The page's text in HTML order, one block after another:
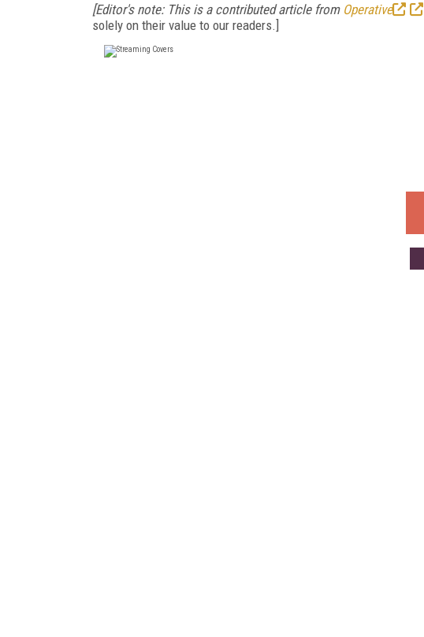
[Editor's note: This is a contributed article from Operative
solely on their value to our readers.]